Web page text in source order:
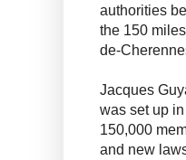
authorities
the 150
de-
Jacques
was set up
150,000
and new